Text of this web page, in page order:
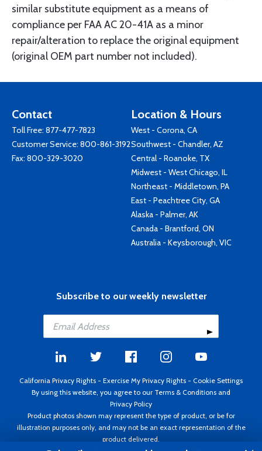
similar substitute equipment as a means of
compliance per FAA AC 20-41A as a minor
repair/alteration to replace the original equipment
(original OEM part number not included).
Contact
Toll Free: 877-477-7823
Customer Service: 800-861-3192
Fax: 800-329-3020
Location & Hours
West - Corona, CA
Southwest - Chandler, AZ
Central - Roanoke, TX
Midwest - West Chicago, IL
Northeast - Middletown, PA
East - Peachtree City, GA
Alaska - Palmer, AK
Canada - Brantford, ON
Australia - Keysborough, VIC
Subscribe to our weekly newsletter
California Privacy Rights - Exercise My Privacy Rights - Cookie Settings
By using this website, you agree to our Terms & Conditions and
Privacy Policy
Product photos shown may represent the type of product, or be for
illustration purposes only, and may not be an exact representation of the
product delivered.